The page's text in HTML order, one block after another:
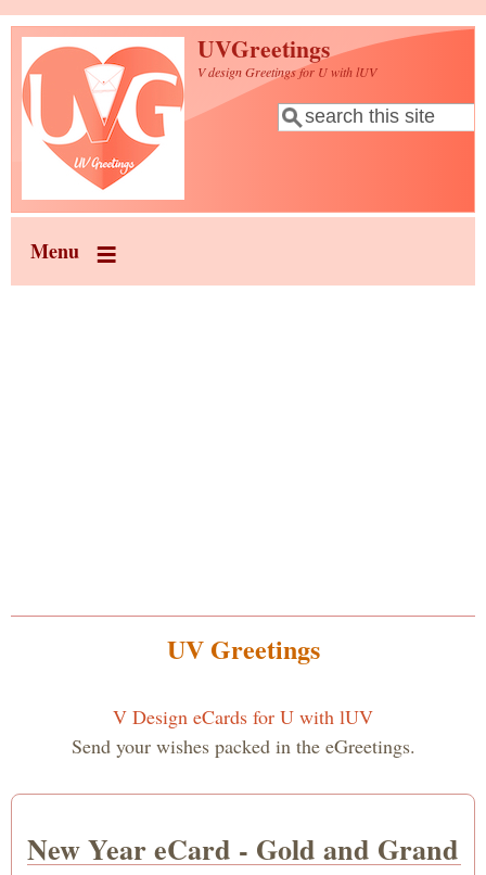
Skip to main content
UVGreetings
V design Greetings for U with lUV
Search form
Search
Menu
UV Greetings
V Design eCards for U with lUV
Send your wishes packed in the eGreetings.
New Year eCard - Gold and Grand